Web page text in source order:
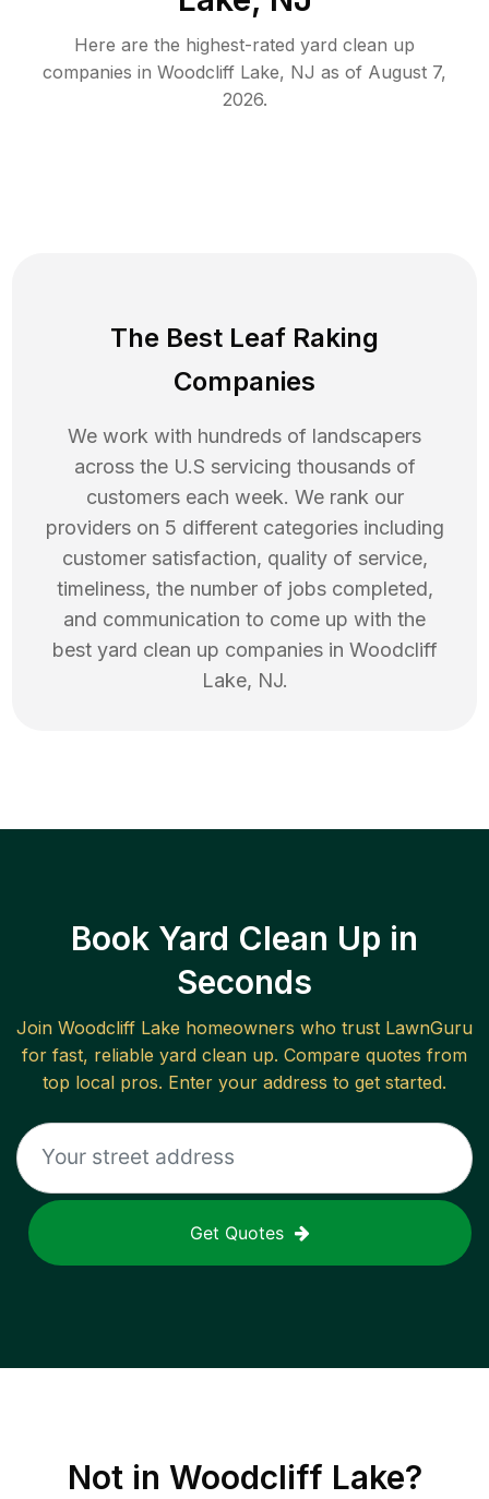
Here are the highest-rated yard clean up
companies in Woodcliff Lake, NJ as of August 7,
2026.
The Best Leaf Raking
Companies
We work with hundreds of landscapers
across the U.S servicing thousands of
customers each week. We rank our
providers on 5 different categories including
customer satisfaction, quality of service,
timeliness, the number of jobs completed,
and communication to come up with the
best yard clean up companies in Woodcliff
Lake, NJ.
Book Yard Clean Up in
Seconds
Join Woodcliff Lake homeowners who trust LawnGuru
for fast, reliable yard clean up. Compare quotes from
top local pros. Enter your address to get started.
Get Quotes
Not in Woodcliff Lake?